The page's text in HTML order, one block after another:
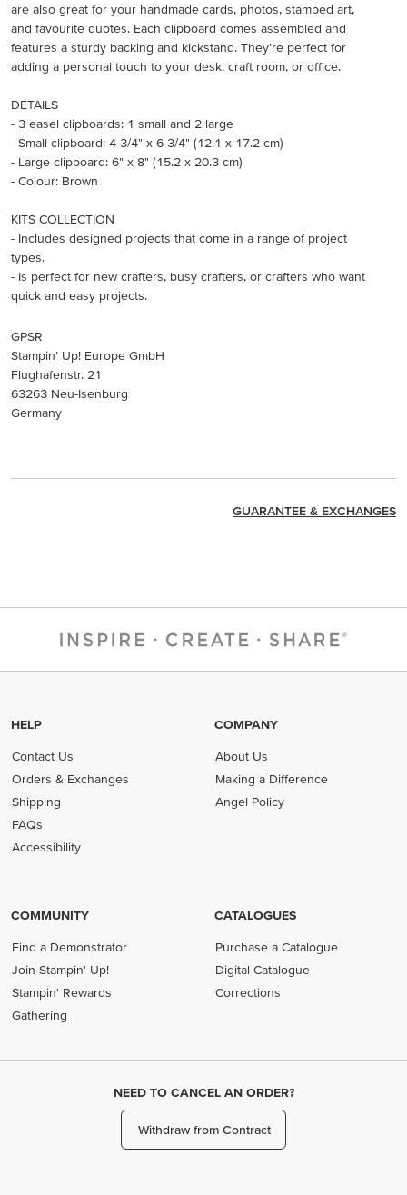
are also great for your handmade cards, photos, stamped art,
and favourite quotes. Each clipboard comes assembled and
features a sturdy backing and kickstand. They’re perfect for
adding a personal touch to your desk, craft room, or office.
DETAILS
- 3 easel clipboards: 1 small and 2 large
- Small clipboard: 4-3/4" x 6-3/4" (12.1 x 17.2 cm)
- Large clipboard: 6" x 8" (15.2 x 20.3 cm)
- Colour: Brown
KITS COLLECTION
- Includes designed projects that come in a range of project
types.
- Is perfect for new crafters, busy crafters, or crafters who want
quick and easy projects.
GPSR
Stampin’ Up! Europe GmbH
Flughafenstr. 21
63263 Neu-Isenburg
Germany
GUARANTEE & EXCHANGES
HELP
Contact Us
Orders & Exchanges
Shipping
FAQs
Accessibility
COMPANY
About Us
Making a Difference
Angel Policy
COMMUNITY
Find a Demonstrator
Join Stampin' Up!
Stampin' Rewards
Gathering
CATALOGUES
Purchase a Catalogue
Digital Catalogue
Corrections
NEED TO CANCEL AN ORDER?
Withdraw from Contract